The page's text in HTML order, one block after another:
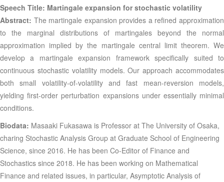
Speech Title: Martingale expansion for stochastic volatility
Abstract: The martingale expansion provides a refined approximation
to the marginal distributions of martingales beyond the normal
approximation implied by the martingale central limit theorem. We
develop a martingale expansion framework specifically suited to
continuous stochastic volatility models. Our approach accommodates
both small volatility-of-volatility and fast mean-reversion models,
yielding first-order perturbation expansions under essentially minimal
conditions.
Biodata: Masaaki Fukasawa is Professor at The University of Osaka,
charing Stochastic Analysis Group at Graduate School of Engineering
Science, since 2016. He has been Co-Editor of Finance and
Stochastics since 2018. He has been working on Mathematical
Finance and related issues, in particular, Asymptotic Analysis of